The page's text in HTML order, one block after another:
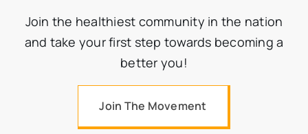
Join the healthiest community in the nation
and take your first step towards becoming a
better you!
Join The Movement